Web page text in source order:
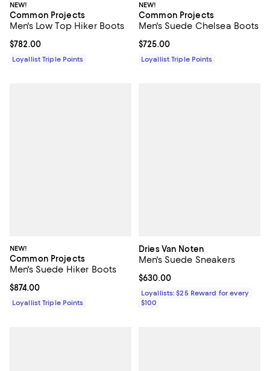
NEW!
Common Projects
Men's Low Top Hiker Boots
Current price $782.00; ;
$782.00
Loyallist Triple Points
NEW!
Common Projects
Men's Suede Chelsea Boots
Current price $725.00; ;
$725.00
Loyallist Triple Points
NEW!
Common Projects
Men's Suede Hiker Boots
Current price $874.00; ;
$874.00
Loyallist Triple Points
Dries Van Noten
Men's Suede Sneakers
Current price $630.00; ;
$630.00
Loyallists: $25 Reward for every
$100